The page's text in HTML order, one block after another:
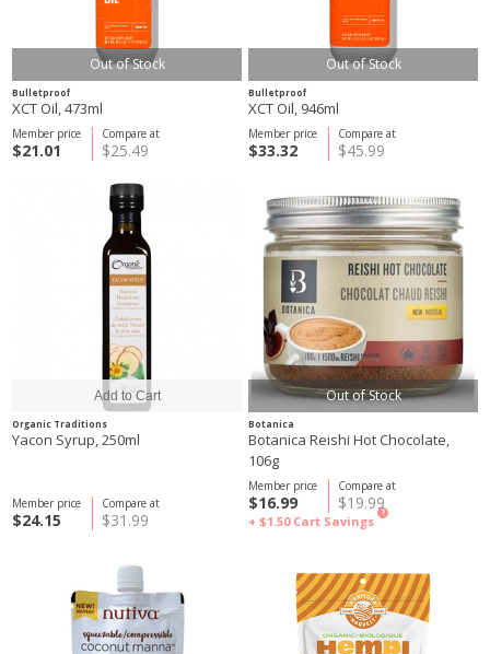
Out of Stock
Bulletproof
XCT Oil, 473ml
Compare at
$25.49
Member price
$21.01
Out of Stock
Bulletproof
XCT Oil, 946ml
Compare at
$45.99
Member price
$33.32
Organic Traditions
Yacon Syrup, 250ml
Compare at
$31.99
Member price
$24.15
Out of Stock
Botanica
Botanica Reishi Hot Chocolate,
106g
Compare at
$19.99
Member price
$16.99
+ $1.50 Cart Savings
?